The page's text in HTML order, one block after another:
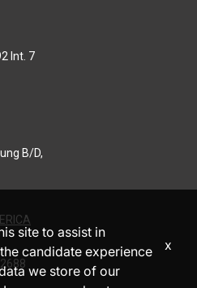
Int. 7
B/D,
site to assist in
candidate experience
we store of our
x